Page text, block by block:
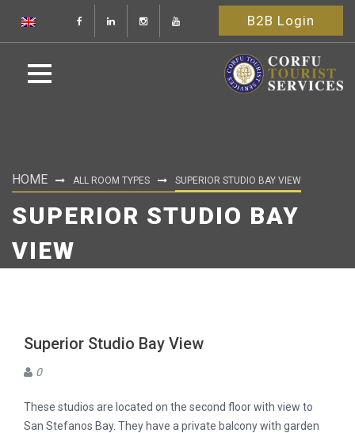
B2B Login
HOME ALL ROOM TYPES SUPERIOR STUDIO BAY VIEW
SUPERIOR STUDIO BAY
VIEW
Superior Studio Bay View
0
These studios are located on the second floor with view to
San Stefanos Bay. They have a private balcony with garden